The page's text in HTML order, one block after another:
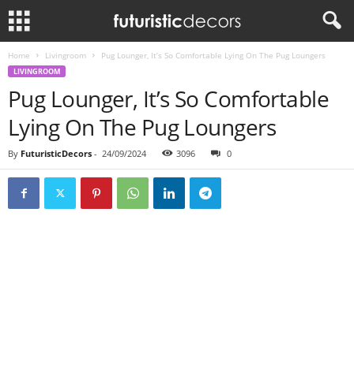
Home Livingroom Pug Lounger, It’s So Comfortable Lying On The Pug Loungers
LIVINGROOM
Pug Lounger, It’s So Comfortable
Lying On The Pug Loungers
By FuturisticDecors - 24/09/2024 3096 0